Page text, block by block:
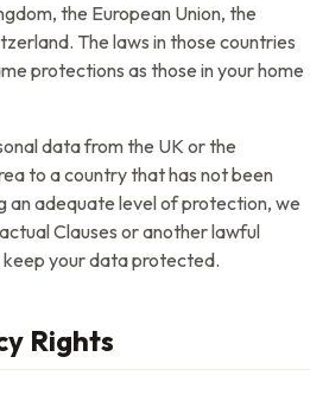
the European Union, the
The laws in those countries
protections as those in your home
data from the UK or the
to a country that has not been
an adequate level of protection, we
Clauses or another lawful
your data protected.
Rights